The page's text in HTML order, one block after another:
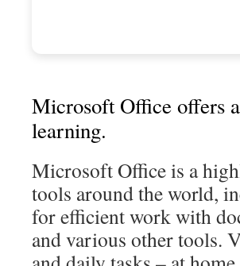
Microsoft Office offers
learning.
Microsoft Office is a
tools around the world,
for efficient work with
and various other tools.